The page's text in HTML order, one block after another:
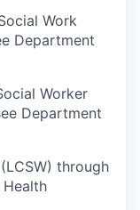
Work
Department
Worker
Department
through